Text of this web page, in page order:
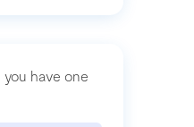
you have one